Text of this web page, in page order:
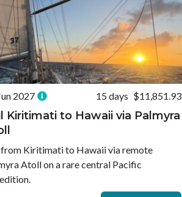
2027 15 days $11,851.93
Kiritimati to Hawaii via Palmyra
from Kiritimati to Hawaii via remote
Atoll on a rare central Pacific